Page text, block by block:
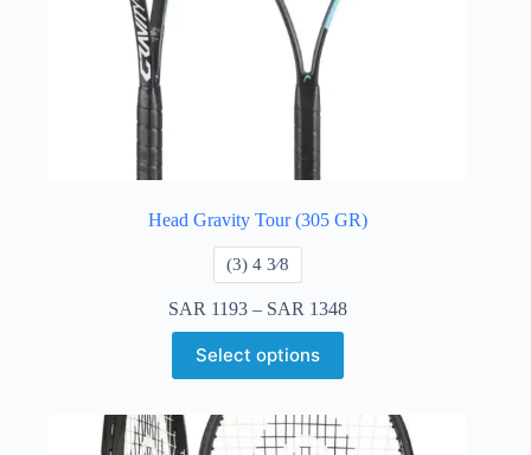
Head Gravity Tour (305 GR)
​(3) 4 3⁄8
SAR 1193 – SAR 1348
Select options